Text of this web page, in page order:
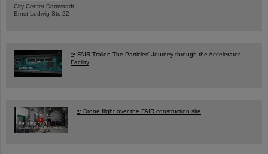
City Center Darmstadt
Ernst-Ludwig-Str. 22
FAIR Trailer: The Particles' Journey through the Accelerator
Facility
Drone flight over the FAIR construction site